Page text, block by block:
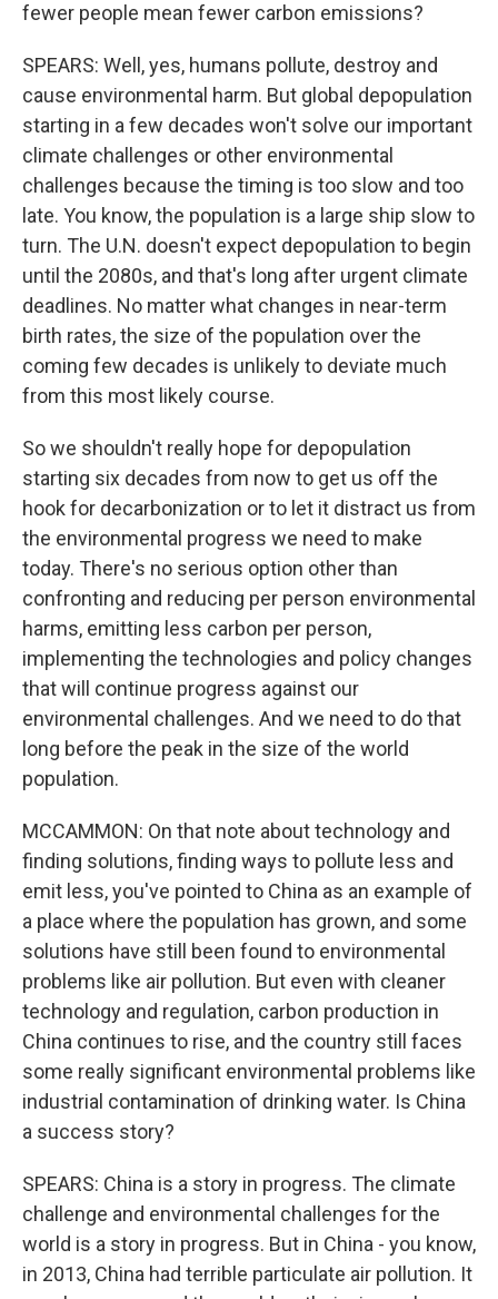
fewer people mean fewer carbon emissions?
SPEARS: Well, yes, humans pollute, destroy and
cause environmental harm. But global depopulation
starting in a few decades won't solve our important
climate challenges or other environmental
challenges because the timing is too slow and too
late. You know, the population is a large ship slow to
turn. The U.N. doesn't expect depopulation to begin
until the 2080s, and that's long after urgent climate
deadlines. No matter what changes in near-term
birth rates, the size of the population over the
coming few decades is unlikely to deviate much
from this most likely course.
So we shouldn't really hope for depopulation
starting six decades from now to get us off the
hook for decarbonization or to let it distract us from
the environmental progress we need to make
today. There's no serious option other than
confronting and reducing per person environmental
harms, emitting less carbon per person,
implementing the technologies and policy changes
that will continue progress against our
environmental challenges. And we need to do that
long before the peak in the size of the world
population.
MCCAMMON: On that note about technology and
finding solutions, finding ways to pollute less and
emit less, you've pointed to China as an example of
a place where the population has grown, and some
solutions have still been found to environmental
problems like air pollution. But even with cleaner
technology and regulation, carbon production in
China continues to rise, and the country still faces
some really significant environmental problems like
industrial contamination of drinking water. Is China
a success story?
SPEARS: China is a story in progress. The climate
challenge and environmental challenges for the
world is a story in progress. But in China - you know,
in 2013, China had terrible particulate air pollution. It